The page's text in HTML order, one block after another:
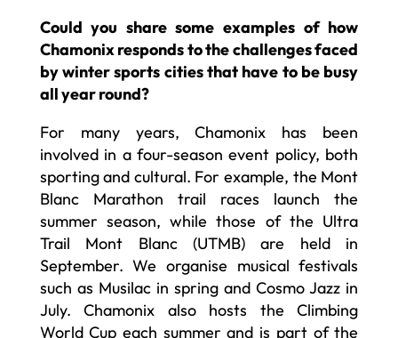
Could you share some examples of how
Chamonix responds to the challenges faced
by winter sports cities that have to be busy
all year round?
For many years, Chamonix has been
involved in a four-season event policy, both
sporting and cultural. For example, the Mont
Blanc Marathon trail races launch the
summer season, while those of the Ultra
Trail Mont Blanc (UTMB) are held in
September. We organise musical festivals
such as Musilac in spring and Cosmo Jazz in
July. Chamonix also hosts the Climbing
World Cup each summer and is part of the